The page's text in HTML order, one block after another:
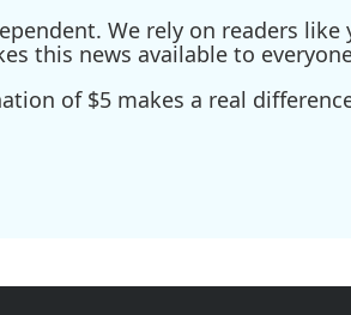
We rely on readers
this news available to
of $5 makes a real